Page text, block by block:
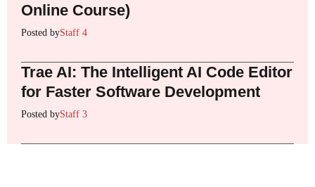
Online Course)
Posted byStaff 4
Trae AI: The Intelligent AI Code Editor
for Faster Software Development
Posted byStaff 3